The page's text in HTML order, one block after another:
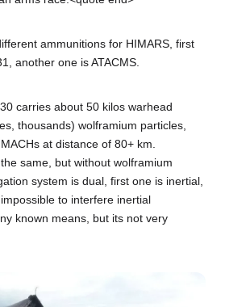
ammunitions for HIMARS, first
another one is ATACMS.
carries about 50 kilos warhead
thousands) wolframium particles,
at distance of 80+ km.
same, but without wolframium
system is dual, first one is inertial,
to interfere inertial
known means, but its not very